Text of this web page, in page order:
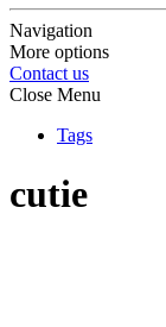
Navigation
More options
Contact us
Close Menu
Tags
cutie